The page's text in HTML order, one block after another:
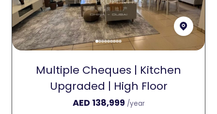
Multiple Cheques | Kitchen
Upgraded | High Floor
AED 138,999 /year